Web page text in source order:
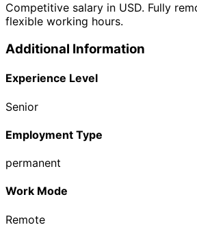
Competitive salary in USD. Fully
flexible working hours.
Additional Information
Experience Level
Senior
Employment Type
permanent
Work Mode
Remote